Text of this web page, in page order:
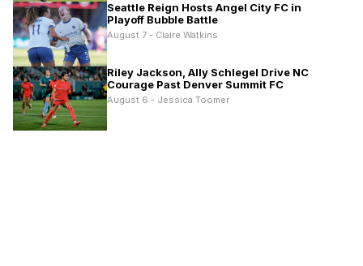
Seattle Reign Hosts Angel City FC in
Playoff Bubble Battle
August 7 - Claire Watkins
Riley Jackson, Ally Schlegel Drive NC
Courage Past Denver Summit FC
August 6 - Jessica Toomer